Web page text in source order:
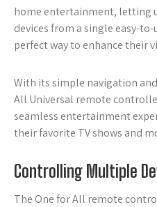
home entertainment, letting
devices from a single easy-
perfect way to enhance their
With its simple navigation
All Universal remote
seamless entertainment
their favorite TV shows and
Controlling Multiple
The One for All remote